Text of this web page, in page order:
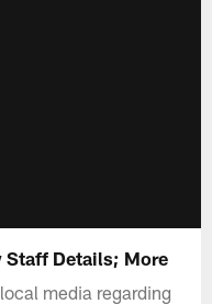
Staff Details; More
media regarding